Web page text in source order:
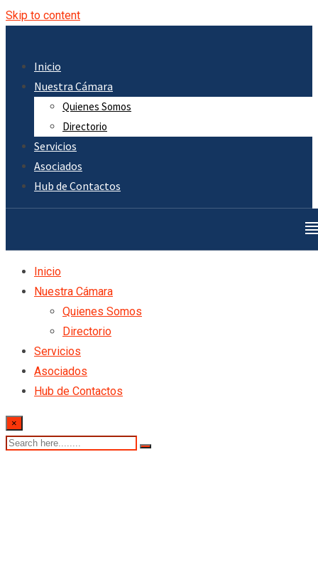
Skip to content
Inicio
Nuestra Cámara
Quienes Somos
Directorio
Servicios
Asociados
Hub de Contactos
Inicio
Nuestra Cámara
Quienes Somos
Directorio
Servicios
Asociados
Hub de Contactos
×